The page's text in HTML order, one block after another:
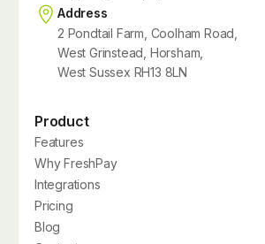
Address
2 Pondtail Farm, Coolham Road,
West Grinstead, Horsham,
West Sussex RH13 8LN
Product
Features
Why FreshPay
Integrations
Pricing
Blog